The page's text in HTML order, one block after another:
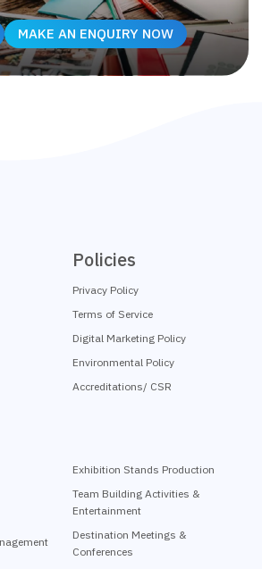
MAKE AN ENQUIRY NOW
Exhibition Stands Production
Team Building Activities &
Entertainment
Destination Meetings &
Conferences
Policies
Privacy Policy
Terms of Service
Digital Marketing Policy
Environmental Policy
Accreditations/ CSR